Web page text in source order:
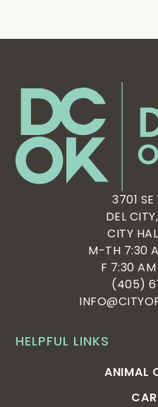
HELPFUL LINKS
ANIMAL
3701 SE
DEL
CITY
M-TH 7:30
F 7:30 AM
(405)